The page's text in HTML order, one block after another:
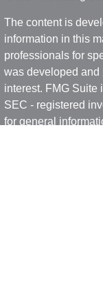
The content is
information in this
professionals for
was developed and
interest. FMG Suite
SEC - registered
for general